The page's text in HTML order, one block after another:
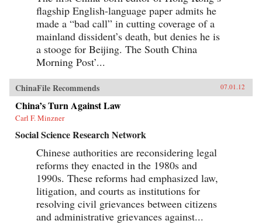
flagship English-language paper admits he
made a “bad call” in cutting coverage of a
mainland dissident’s death, but denies he is
a stooge for Beijing. The South China
Morning Post’...
ChinaFile Recommends 07.01.12
China’s Turn Against Law
Carl F. Minzner
Social Science Research Network
Chinese authorities are reconsidering legal
reforms they enacted in the 1980s and
1990s. These reforms had emphasized law,
litigation, and courts as institutions for
resolving civil grievances between citizens
and administrative grievances against...